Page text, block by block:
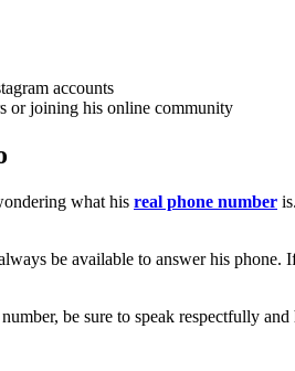
accounts
or joining his online community
what his real phone number
be available to answer his
be sure to speak respectfully